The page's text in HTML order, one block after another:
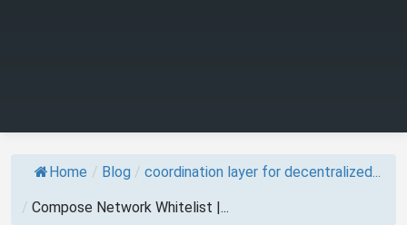
Home / Blog / coordination layer for decentralized...
/ Compose Network Whitelist |...